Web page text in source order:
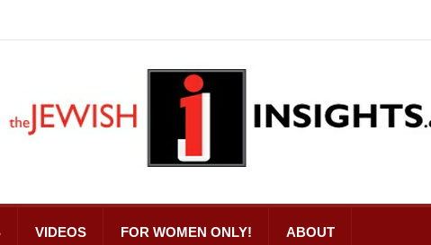
VIDEOS FOR WOMEN ONLY! ABOUT